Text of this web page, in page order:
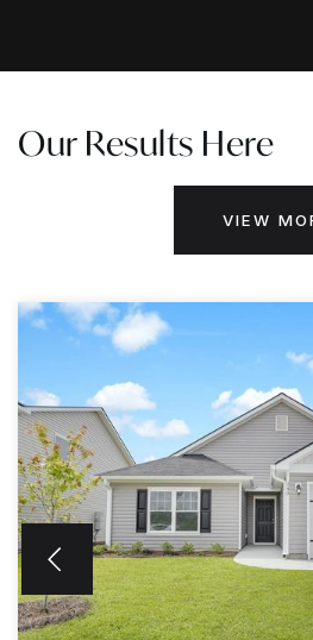
Our Results Here
VIEW